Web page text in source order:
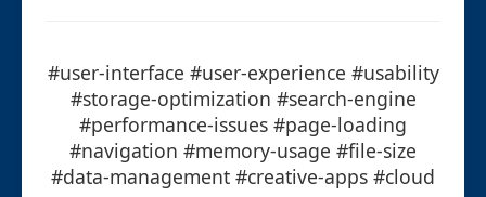
#user-interface #user-experience #usability
#storage-optimization #search-engine
#performance-issues #page-loading
#navigation #memory-usage #file-size
#data-management #creative-apps #cloud